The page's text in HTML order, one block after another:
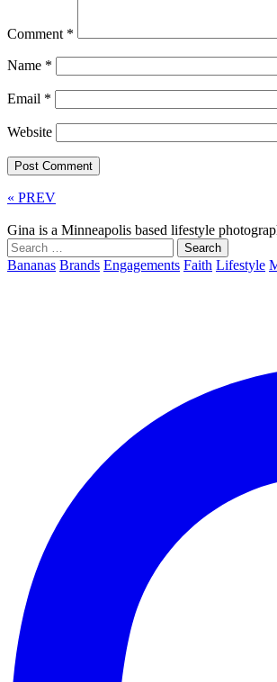
Comment *
Name *
Email *
Website
« PREV
Gina is a Minneapolis based lifestyle
Search
for:
Bananas Brands Engagements Faith Lifestyle